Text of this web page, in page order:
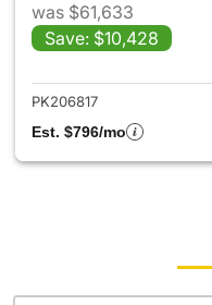
was $61,633
Save: $10,428
PK206817
Est. $796/mo